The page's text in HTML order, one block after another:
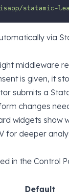
isapp/statamic-
via
middleware
is given, it
submits a
changes
widgets show
for deeper
in the Control
Default